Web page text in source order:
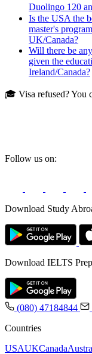
Duolingo 120
Is the USA the
master's
UK/Canada?
Will there be
given the
Ireland/Canada?
🎓 Visa refused? You
Follow us on:
Download Study
Download IELTS
(080) 47184844
Countries
USAUKCanada